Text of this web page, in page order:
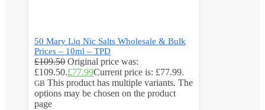
50 Mary Liq Nic Salts Wholesale & Bulk
Prices – 10ml – TPD
£109.50 Original price was:
£109.50.£77.99Current price is: £77.99.
GB This product has multiple variants. The
options may be chosen on the product
page